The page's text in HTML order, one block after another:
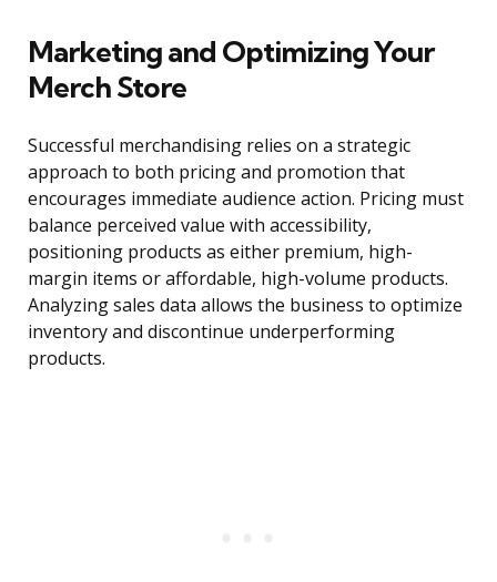
Marketing and Optimizing Your
Merch Store
Successful merchandising relies on a strategic
approach to both pricing and promotion that
encourages immediate audience action. Pricing must
balance perceived value with accessibility,
positioning products as either premium, high-
margin items or affordable, high-volume products.
Analyzing sales data allows the business to optimize
inventory and discontinue underperforming
products.